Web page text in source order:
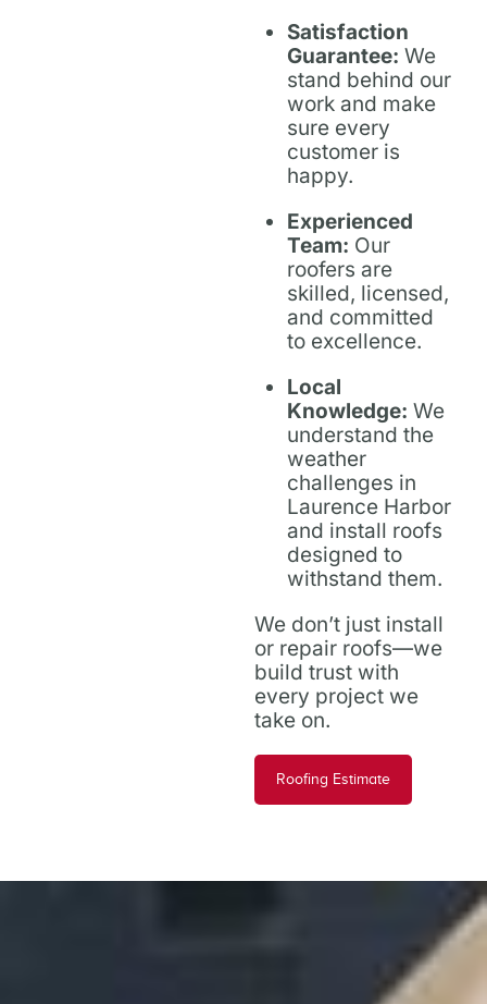
Satisfaction
Guarantee: We
stand behind our
work and make
sure every
customer is
happy.
Experienced
Team: Our
roofers are
skilled, licensed,
and committed
to excellence.
Local
Knowledge: We
understand the
weather
challenges in
Laurence Harbor
and install roofs
designed to
withstand them.
We don’t just install
or repair roofs—we
build trust with
every project we
take on.
Roofing Estimate